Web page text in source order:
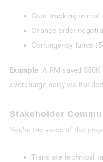
Cost tracking in real
Change order
Contingency funds
Example: A PM saved
overcharge early via
Stakeholder
You’re the voice of the
Translate technical